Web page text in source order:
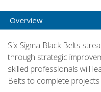
Overview
Six Sigma Black Belts
through strategic
skilled professionals will
Belts to complete